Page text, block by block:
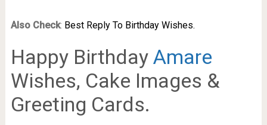
Also Check: Best Reply To Birthday Wishes.
Happy Birthday Amare
Wishes, Cake Images &
Greeting Cards.